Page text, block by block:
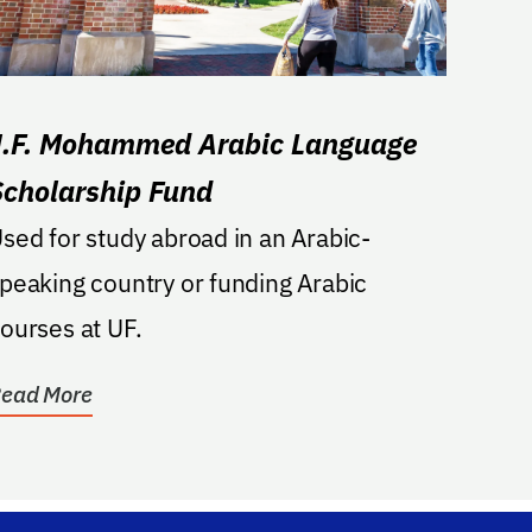
Mohammed Arabic Language
Fund
for study abroad in an Arabic-
country or funding Arabic
at UF.
More